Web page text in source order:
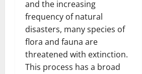
and the increasing
frequency of natural
disasters, many species of
flora and fauna are
threatened with extinction.
This process has a broad